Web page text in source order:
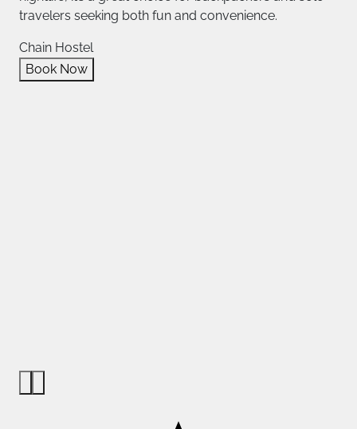
travelers seeking both fun and convenience.
Chain Hostel
Book Now